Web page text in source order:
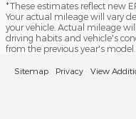
*These estimates reflect new
Your actual mileage will vary
your vehicle. Actual mileage
driving habits and vehicle's
from the previous year's model.
Sitemap Privacy View